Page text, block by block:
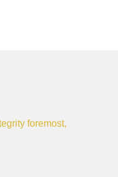
foremost,